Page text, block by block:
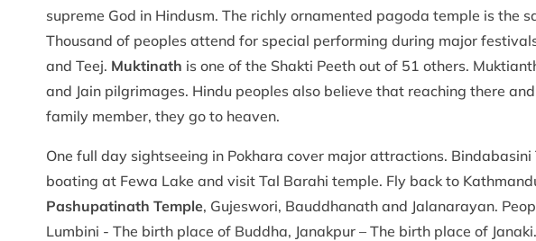
supreme God in Hindusm. The richly ornamented pagoda temple is the
Thousand of peoples attend for special performing during major
and Teej. Muktinath is one of the Shakti Peeth out of 51 others.
and Jain pilgrimages. Hindu peoples also believe that reaching there
family member, they go to heaven.
One full day sightseeing in Pokhara cover major attractions.
boating at Fewa Lake and visit Tal Barahi temple. Fly back to
Pashupatinath Temple, Gujeswori, Bauddhanath and Jalanarayan.
Lumbini - The birth place of Buddha, Janakpur – The birth place of Janaki.